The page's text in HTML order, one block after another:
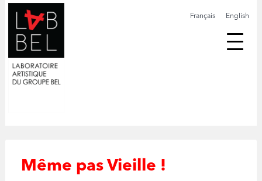
English
Français
Même pas Vieille !